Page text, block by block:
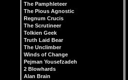
The Pamphleteer
The Pious Agnostic
Regnum Crucis
The Scrutineer
Tolkien Geek
Truth Laid Bear
The Unclimber
Winds of Change
Pejman Yousefzadeh
2 Blowhards
Alan Brain